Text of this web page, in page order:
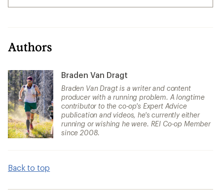
Authors
Braden Van Dragt
Braden Van Dragt is a writer and content
producer with a running problem. A longtime
contributor to the co-op's Expert Advice
publication and videos, he's currently either
running or wishing he were. REI Co-op Member
since 2008.
Back to top